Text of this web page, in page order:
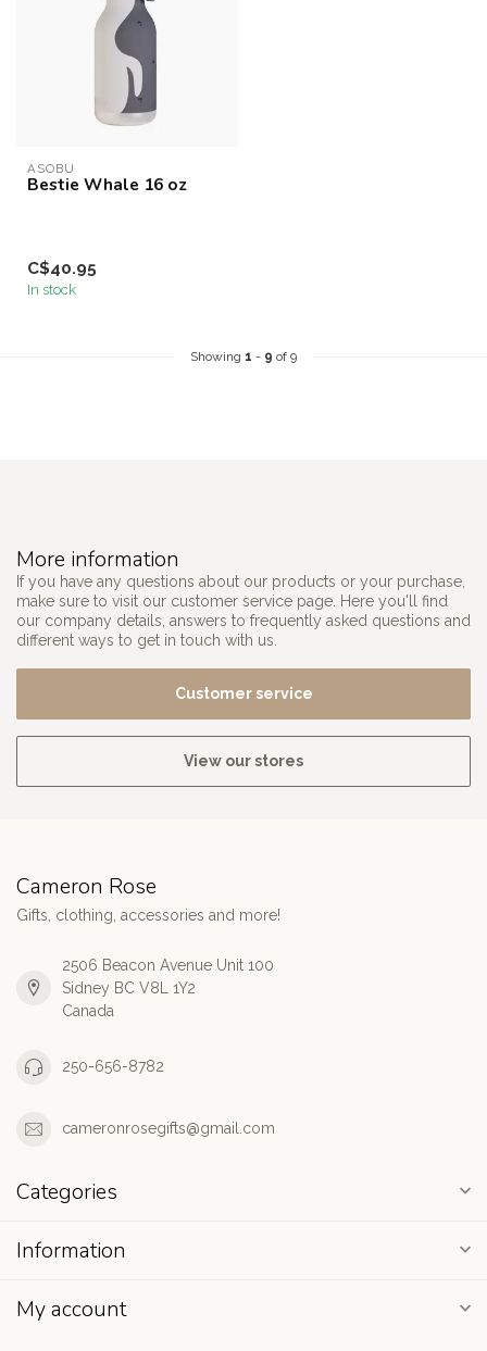
ASOBU
Bestie Whale 16 oz
C$40.95
In stock
Showing 1 - 9 of 9
More information
If you have any questions about our products or your purchase,
make sure to visit our customer service page. Here you'll find
our company details, answers to frequently asked questions and
different ways to get in touch with us.
Customer service
View our stores
Cameron Rose
Gifts, clothing, accessories and more!
2506 Beacon Avenue Unit 100
Sidney BC V8L 1Y2
Canada
250-656-8782
cameronrosegifts@gmail.com
Categories
Information
My account